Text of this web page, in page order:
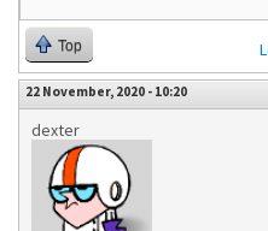
Top
22 November, 2020 - 10:20
dexter